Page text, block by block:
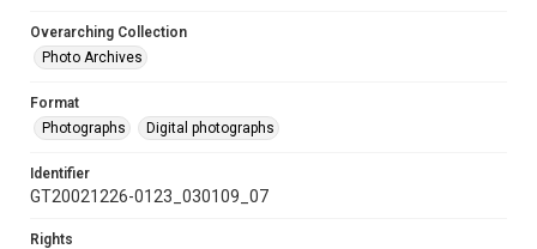
Overarching Collection
Photo Archives
Format
Photographs
Digital photographs
Identifier
GT20021226-0123_030109_07
Rights